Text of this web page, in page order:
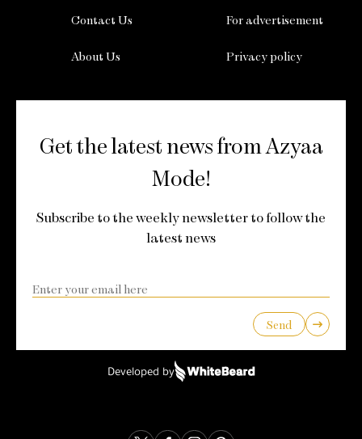
Contact Us
About Us
For advertisement
Privacy policy
Get the latest news from Azyaa
Mode!
Subscribe to the weekly newsletter to follow the
latest news
Send
Developed by